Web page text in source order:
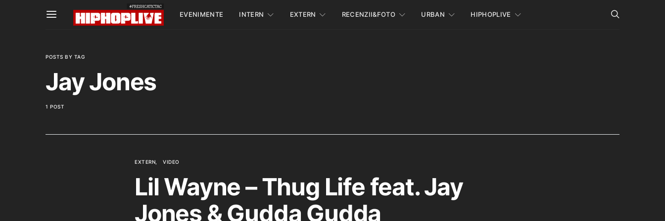
EVENIMENTE INTERN EXTERN RECENZII&FOTO URBAN HIPHOPLIVE
POSTS BY TAG
Jay Jones
1 POST
EXTERN VIDEO
Lil Wayne – Thug Life feat. Jay
Jones & Gudda Gudda